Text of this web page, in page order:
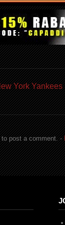
York Yankees
to post a comment. -